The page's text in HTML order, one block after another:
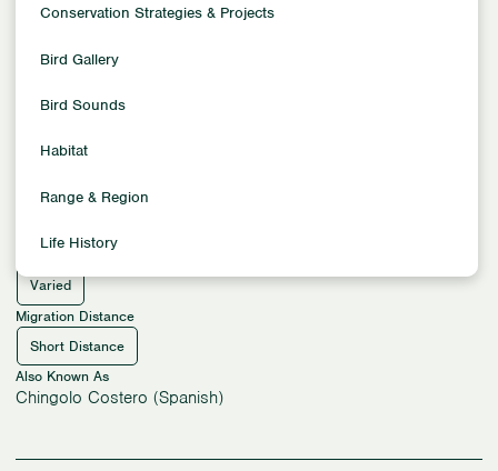
Conservation Strategies & Projects
Bird Gallery
Bird Sounds
Habitat
Range & Region
Life History
Population Size
Sparrows
Habitat
Migration Pattern
Varied
Migration Distance
Short Distance
Also Known As
Chingolo Costero (Spanish)